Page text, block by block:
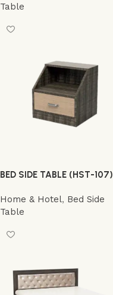
Table
BED SIDE TABLE (HST-107)
Home & Hotel, Bed Side
Table